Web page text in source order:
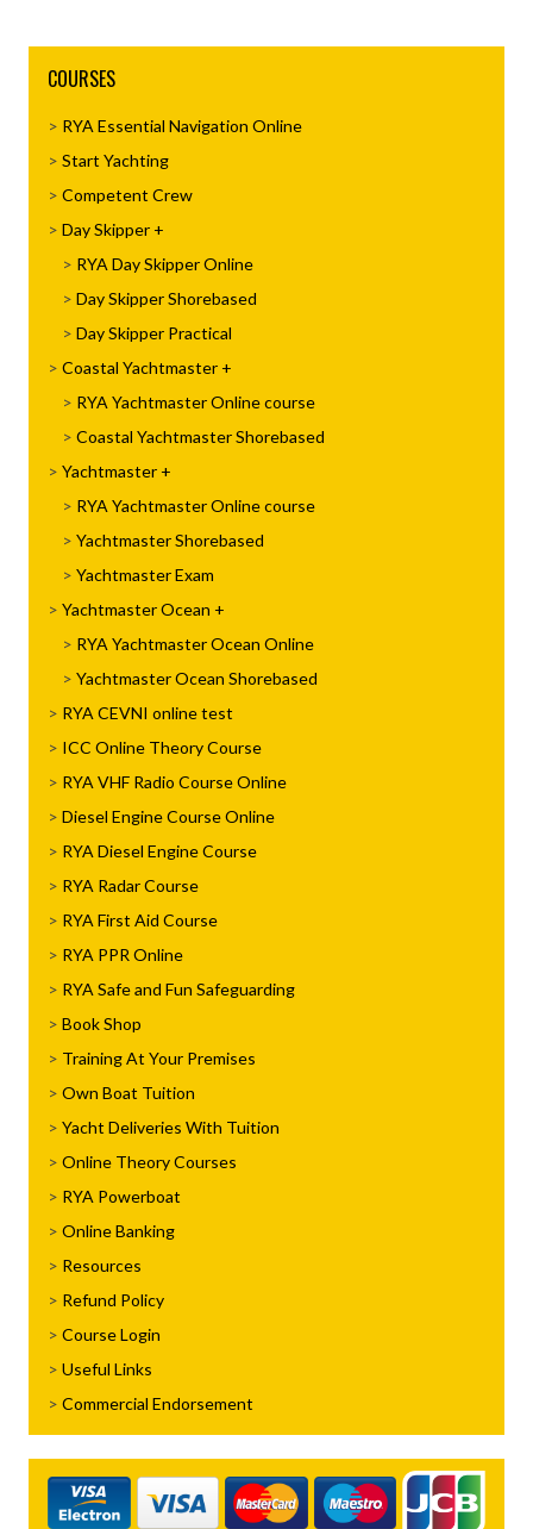
COURSES
RYA Essential Navigation Online
Start Yachting
Competent Crew
Day Skipper
RYA Day Skipper Online
Day Skipper Shorebased
Day Skipper Practical
Coastal Yachtmaster
RYA Yachtmaster Online course
Coastal Yachtmaster Shorebased
Yachtmaster
RYA Yachtmaster Online course
Yachtmaster Shorebased
Yachtmaster Exam
Yachtmaster Ocean
RYA Yachtmaster Ocean Online
Yachtmaster Ocean Shorebased
RYA CEVNI online test
ICC Online Theory Course
RYA VHF Radio Course Online
Diesel Engine Course Online
RYA Diesel Engine Course
RYA Radar Course
RYA First Aid Course
RYA PPR Online
RYA Safe and Fun Safeguarding
Book Shop
Training At Your Premises
Own Boat Tuition
Yacht Deliveries With Tuition
Online Theory Courses
RYA Powerboat
Online Banking
Resources
Refund Policy
Course Login
Useful Links
Commercial Endorsement